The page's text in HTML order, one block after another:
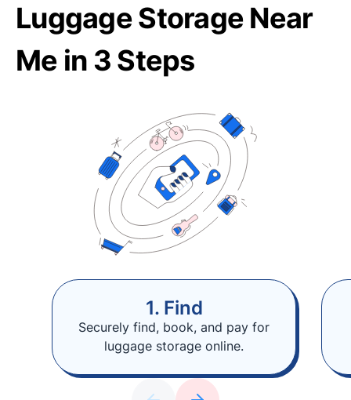
Luggage Storage Near
Me in 3 Steps
1. Find
Securely find, book, and pay for
luggage storage online.